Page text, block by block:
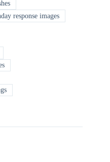
response images